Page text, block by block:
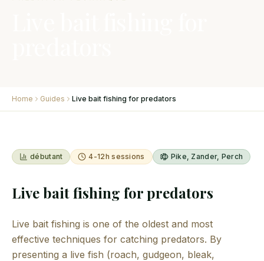
Home Guides Live bait fishing for predators
débutant 4-12h sessions Pike, Zander, Perch
Live bait fishing for predators
Live bait fishing is one of the oldest and most
effective techniques for catching predators. By
presenting a live fish (roach, gudgeon, bleak,